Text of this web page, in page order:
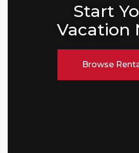
Start
Vacation
Browse